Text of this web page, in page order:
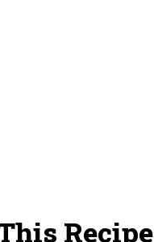
Recipe